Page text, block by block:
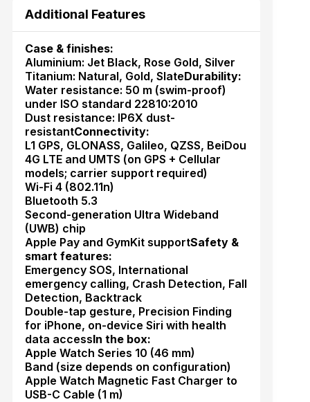
Additional Features
Case & finishes:
Aluminium: Jet Black, Rose Gold, Silver
Titanium: Natural, Gold, SlateDurability:
Water resistance: 50 m (swim-proof)
under ISO standard 22810:2010
Dust resistance: IP6X dust-
resistantConnectivity:
L1 GPS, GLONASS, Galileo, QZSS, BeiDou
4G LTE and UMTS (on GPS + Cellular
models; carrier support required)
Wi-Fi 4 (802.11n)
Bluetooth 5.3
Second-generation Ultra Wideband
(UWB) chip
Apple Pay and GymKit supportSafety &
smart features:
Emergency SOS, International
emergency calling, Crash Detection, Fall
Detection, Backtrack
Double-tap gesture, Precision Finding
for iPhone, on-device Siri with health
data accessIn the box:
Apple Watch Series 10 (46 mm)
Band (size depends on configuration)
Apple Watch Magnetic Fast Charger to
USB-C Cable (1 m)